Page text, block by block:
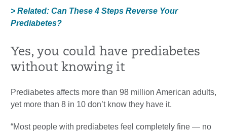
> Related: Can These 4 Steps Reverse Your
Prediabetes?
Yes, you could have prediabetes
without knowing it
Prediabetes affects more than 98 million American adults,
yet more than 8 in 10 don’t know they have it.
“Most people with prediabetes feel completely fine — no